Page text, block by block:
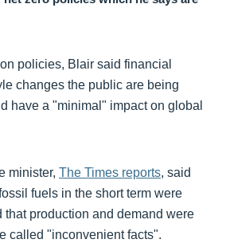
policies, Blair said financial
changes the public are being
have a "minimal" impact on global
minister, The Times reports, said
fuels in the short term were
that production and demand were
called "inconvenient facts".